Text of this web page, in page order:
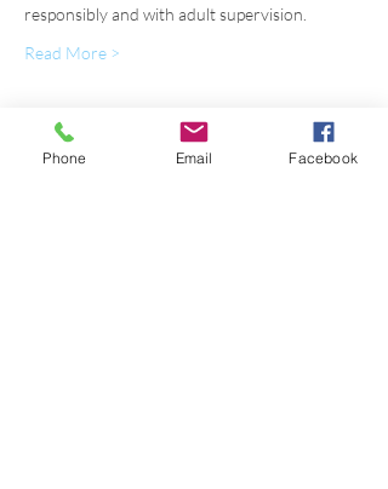
responsibly and with adult supervision.
Read More >
Register
Phone Email Facebook